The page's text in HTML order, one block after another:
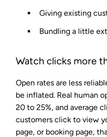
Giving existing
Bundling a little
Watch clicks more
Open rates are less
be inflated. Real human
20 to 25%, and average
customers click to view
page, or booking page,